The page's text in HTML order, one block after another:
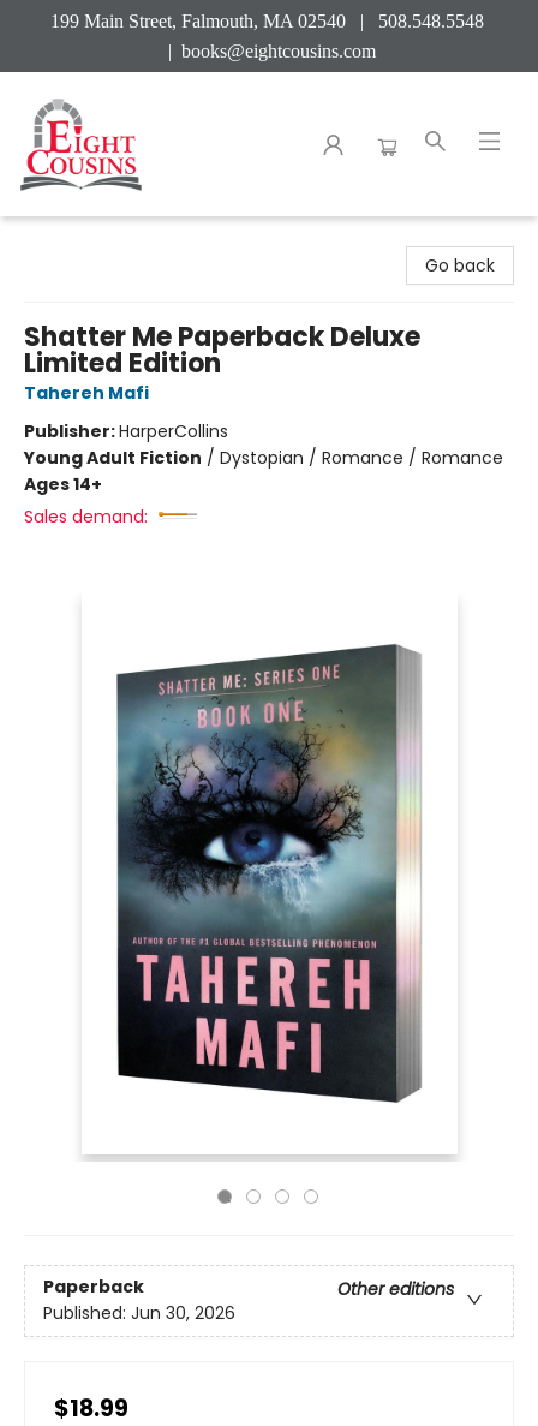
199 Main Street, Falmouth, MA 02540 | 508.548.5548
| books@eightcousins.com
Go back
Shatter Me Paperback Deluxe
Limited Edition
Tahereh Mafi
Publisher:HarperCollins
Young Adult Fiction / Dystopian / Romance / Romance
Ages 14+
Sales demand:
Paperback
Other editions
Published: Jun 30, 2026
$18.99